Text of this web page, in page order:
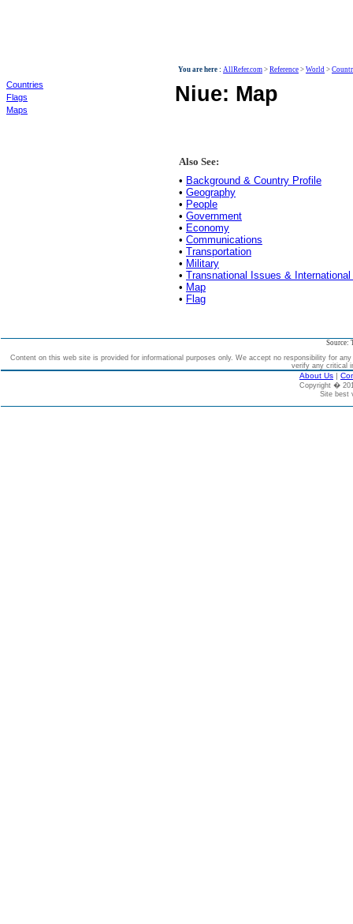
Countries
Flags
Maps
You are here : AllRefer.com > Reference > World >
Niue: Map
Also See:
• Background & Country Profile
• Geography
• People
• Government
• Economy
• Communications
• Transportation
• Military
• Transnational Issues &
• Map
• Flag
Source:
Content on this web site is provided for informational purposes only. We accept no responsibility for
verify any critical
About Us |
Copyright �
Site best